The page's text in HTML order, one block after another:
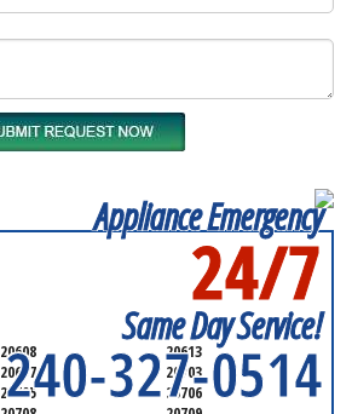
Appliance Emergency
24/7
Same Day Service!
240-327-0514
20608
20613
20697
20703
20705
20706